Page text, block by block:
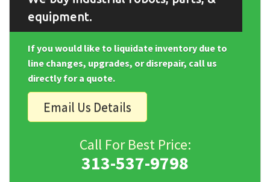
equipment.
If you would like to liquidate inventory due to
line changes, upgrades, or disrepair, call us
directly for a quote.
Email Us Details
Call For Best Price:
313-537-9798